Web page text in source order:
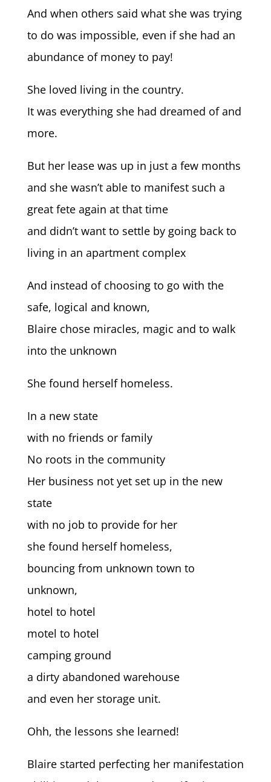
And when others said what she was trying
to do was impossible, even if she had an
abundance of money to pay!
She loved living in the country.
It was everything she had dreamed of and
more.
But her lease was up in just a few months
and she wasn’t able to manifest such a
great fete again at that time
and didn’t want to settle by going back to
living in an apartment complex
And instead of choosing to go with the
safe, logical and known,
Blaire chose miracles, magic and to walk
into the unknown
She found herself homeless.
In a new state
with no friends or family
No roots in the community
Her business not yet set up in the new
state
with no job to provide for her
she found herself homeless,
bouncing from unknown town to
unknown,
hotel to hotel
motel to hotel
camping ground
a dirty abandoned warehouse
and even her storage unit.
Ohh, the lessons she learned!
Blaire started perfecting her manifestation